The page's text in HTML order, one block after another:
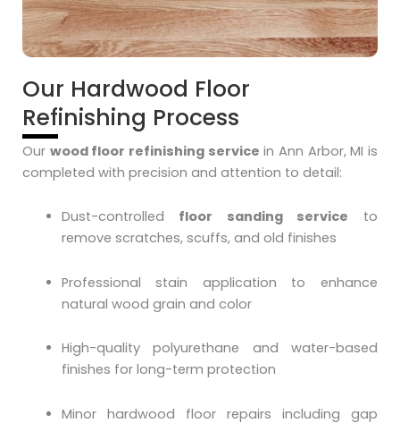
Our Hardwood Floor
Refinishing Process
Our wood floor refinishing service in Ann Arbor, MI is
completed with precision and attention to detail:
Dust-controlled floor sanding service to
remove scratches, scuffs, and old finishes
Professional stain application to enhance
natural wood grain and color
High-quality polyurethane and water-based
finishes for long-term protection
Minor hardwood floor repairs including gap